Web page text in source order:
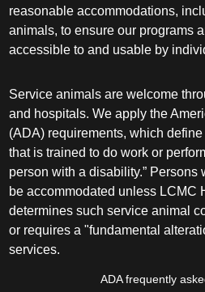
reasonable accommodations,
animals, to ensure our programs
accessible to and usable by
Service animals are welcome
and hospitals. We apply the
(ADA) requirements, which
that is trained to do work or
person with a disability.” Persons
be accommodated unless LCMC
determines such service animal
or requires a "fundamental
services.
ADA frequently